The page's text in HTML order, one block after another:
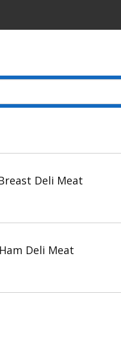
Deli Meat
Deli Meat